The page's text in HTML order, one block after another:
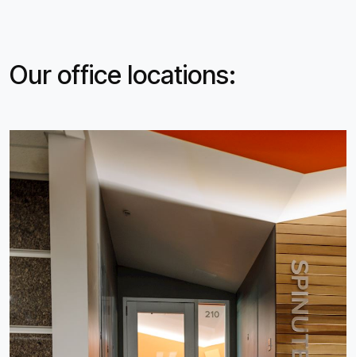
Our office locations: